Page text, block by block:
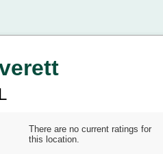
There are no current ratings for
this location.